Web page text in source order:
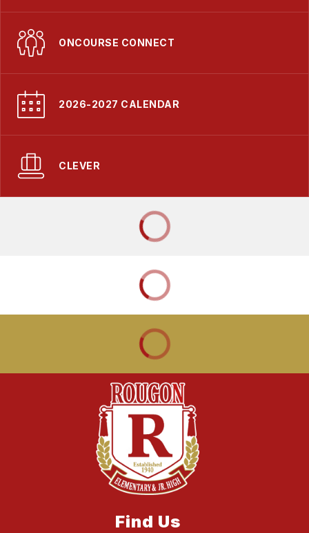
ONCOURSE CONNECT
2026-2027 CALENDAR
CLEVER
Find Us